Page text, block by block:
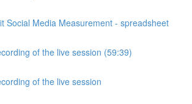
Social Media Measurement - spreadsheet
of the live session (59:39)
of the live session